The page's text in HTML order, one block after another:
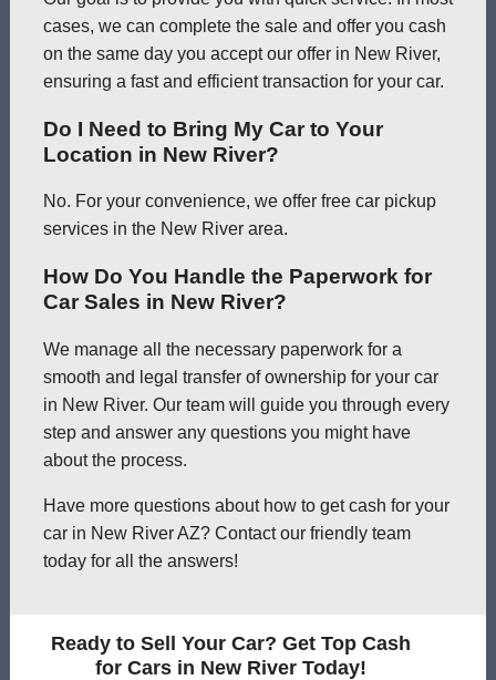
cases, we can complete the sale and offer you cash
on the same day you accept our offer in New River,
ensuring a fast and efficient transaction for your car.
Do I Need to Bring My Car to Your
Location in New River?
No. For your convenience, we offer free car pickup
services in the New River area.
How Do You Handle the Paperwork for
Car Sales in New River?
We manage all the necessary paperwork for a
smooth and legal transfer of ownership for your car
in New River. Our team will guide you through every
step and answer any questions you might have
about the process.
Have more questions about how to get cash for your
car in New River AZ? Contact our friendly team
today for all the answers!
Ready to Sell Your Car? Get Top Cash
for Cars in New River Today!